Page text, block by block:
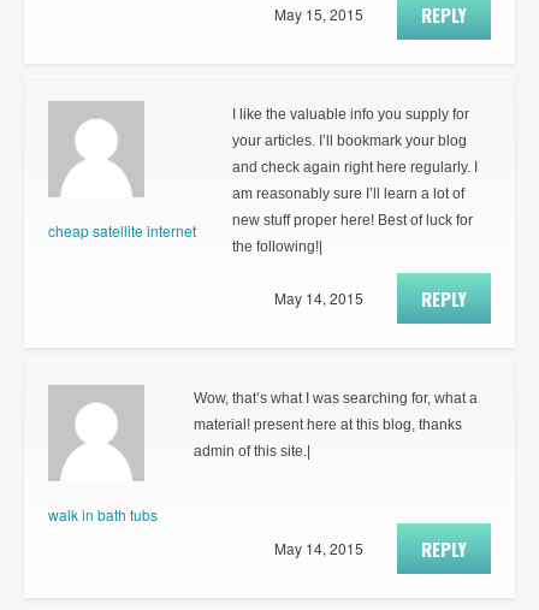
REPLY
May 15, 2015
cheap satellite internet
I like the valuable info you supply for
your articles. I’ll bookmark your blog
and check again right here regularly. I
am reasonably sure I’ll learn a lot of
new stuff proper here! Best of luck for
the following!|
REPLY
May 14, 2015
walk in bath tubs
Wow, that’s what I was searching for, what a
material! present here at this blog, thanks
admin of this site.|
REPLY
May 14, 2015